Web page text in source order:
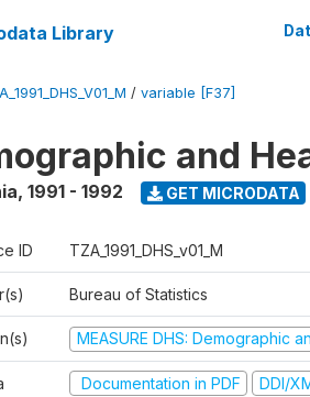
Library
/ variable [F37]
and
, 1991 - 1992 GET MICRODATA
ID TZA_1991_DHS_v01_M
Bureau of Statistics
MEASURE DHS: Demographic
Documentation in PDF DDI/